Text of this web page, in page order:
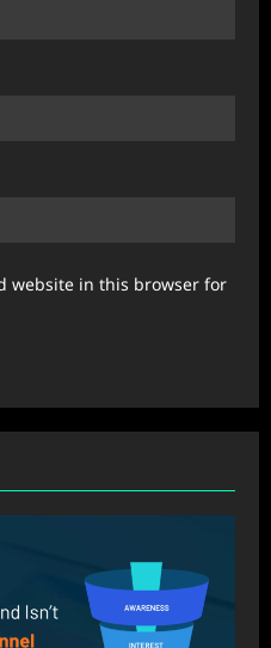
website in this browser for